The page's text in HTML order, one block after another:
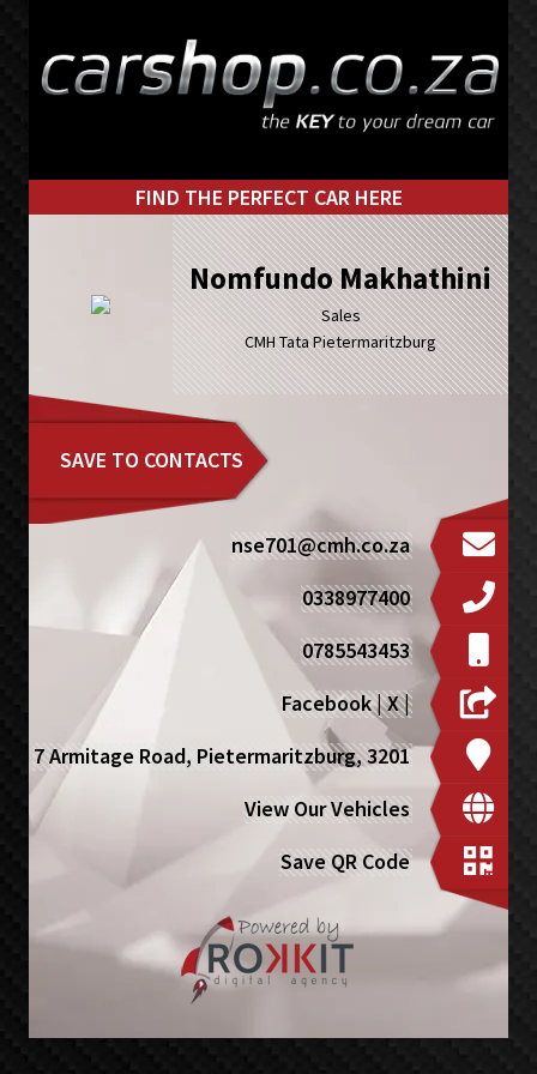
primary
main
FIND THE PERFECT CAR HERE
Nomfundo Makhathini
Sales
CMH Tata Pietermaritzburg
SAVE TO CONTACTS
nse701@cmh.co.za
0338977400
0785543453
Facebook|X|
7 Armitage Road, Pietermaritzburg, 3201
View Our Vehicles
Save QR Code